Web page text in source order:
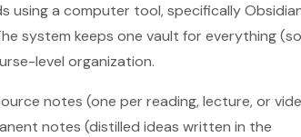
using a computer tool, specifically
system keeps one vault for everything (so
level organization.
notes (one per reading, lecture, or
notes (distilled ideas written in the